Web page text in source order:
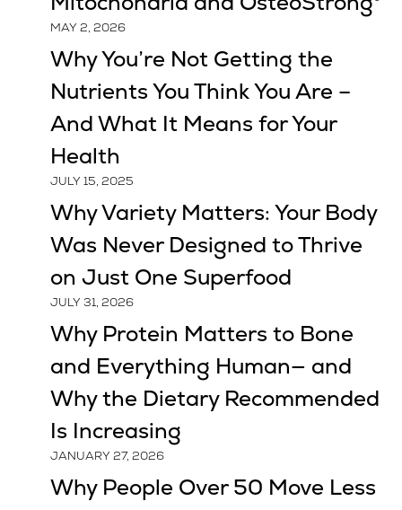
MAY 2, 2026
Why You’re Not Getting the
Nutrients You Think You Are –
And What It Means for Your
Health
JULY 15, 2025
Why Variety Matters: Your Body
Was Never Designed to Thrive
on Just One Superfood
JULY 31, 2026
Why Protein Matters to Bone
and Everything Human— and
Why the Dietary Recommended
Is Increasing
JANUARY 27, 2026
Why People Over 50 Move Less